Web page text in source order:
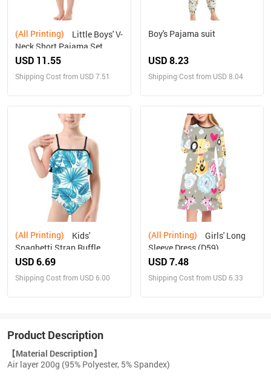
(All Printing)
Neck Short Pajama Set
(Sets 11)
USD 11.55
Shipping Cost from USD 7.51
Boy's Pajama suit
USD 8.23
Shipping Cost from USD 8.04
(All Printing)
Spaghetti Strap Ruffle
Swimsuit (S26)
USD 6.69
Shipping Cost from USD 6.00
(All Printing)
Sleeve Dress (D59)
USD 7.48
Shipping Cost from USD 6.33
Product Description
【Material Description】
Air layer 200g (95% Polyester, 5% Spandex)